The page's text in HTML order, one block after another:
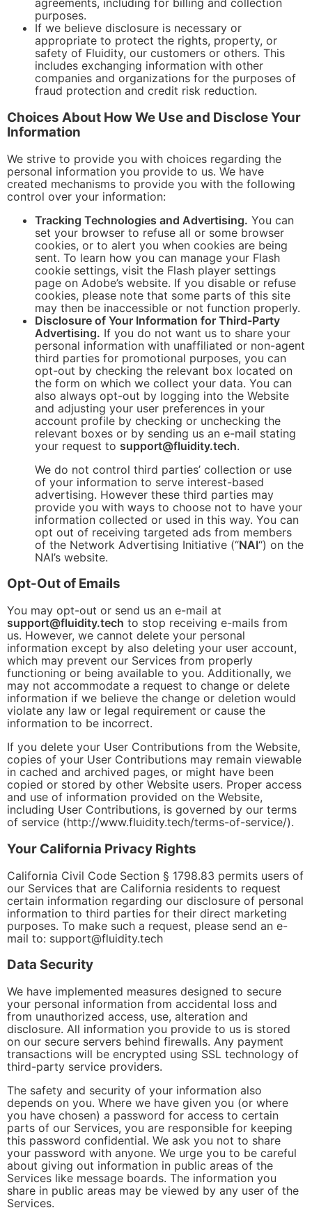
agreements, including for billing and collection
purposes.
If we believe disclosure is necessary or
appropriate to protect the rights, property, or
safety of Fluidity, our customers or others. This
includes exchanging information with other
companies and organizations for the purposes of
fraud protection and credit risk reduction.
Choices About How We Use and Disclose Your
Information
We strive to provide you with choices regarding the
personal information you provide to us. We have
created mechanisms to provide you with the following
control over your information:
Tracking Technologies and Advertising. You can
set your browser to refuse all or some browser
cookies, or to alert you when cookies are being
sent. To learn how you can manage your Flash
cookie settings, visit the Flash player settings
page on Adobe’s website. If you disable or refuse
cookies, please note that some parts of this site
may then be inaccessible or not function properly.
Disclosure of Your Information for Third-Party
Advertising. If you do not want us to share your
personal information with unaffiliated or non-agent
third parties for promotional purposes, you can
opt-out by checking the relevant box located on
the form on which we collect your data. You can
also always opt-out by logging into the Website
and adjusting your user preferences in your
account profile by checking or unchecking the
relevant boxes or by sending us an e-mail stating
your request to support@fluidity.tech.
We do not control third parties’ collection or use
of your information to serve interest-based
advertising. However these third parties may
provide you with ways to choose not to have your
information collected or used in this way. You can
opt out of receiving targeted ads from members
of the Network Advertising Initiative (“NAI“) on the
NAI’s website.
Opt-Out of Emails
You may opt-out or send us an e-mail at
support@fluidity.tech to stop receiving e-mails from
us. However, we cannot delete your personal
information except by also deleting your user account,
which may prevent our Services from properly
functioning or being available to you. Additionally, we
may not accommodate a request to change or delete
information if we believe the change or deletion would
violate any law or legal requirement or cause the
information to be incorrect.
If you delete your User Contributions from the Website,
copies of your User Contributions may remain viewable
in cached and archived pages, or might have been
copied or stored by other Website users. Proper access
and use of information provided on the Website,
including User Contributions, is governed by our terms
of service (http://www.fluidity.tech/terms-of-service/).
Your California Privacy Rights
California Civil Code Section § 1798.83 permits users of
our Services that are California residents to request
certain information regarding our disclosure of personal
information to third parties for their direct marketing
purposes. To make such a request, please send an e-
mail to: support@fluidity.tech
Data Security
We have implemented measures designed to secure
your personal information from accidental loss and
from unauthorized access, use, alteration and
disclosure. All information you provide to us is stored
on our secure servers behind firewalls. Any payment
transactions will be encrypted using SSL technology of
third-party service providers.
The safety and security of your information also
depends on you. Where we have given you (or where
you have chosen) a password for access to certain
parts of our Services, you are responsible for keeping
this password confidential. We ask you not to share
your password with anyone. We urge you to be careful
about giving out information in public areas of the
Services like message boards. The information you
share in public areas may be viewed by any user of the
Services.